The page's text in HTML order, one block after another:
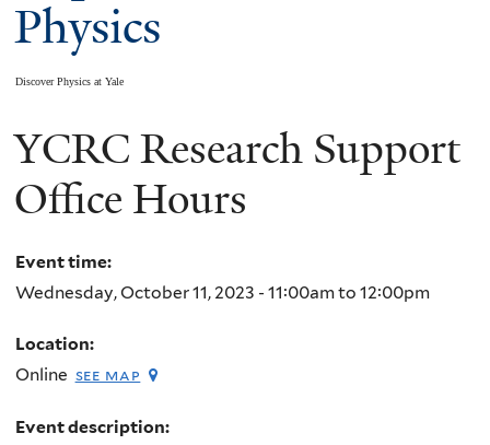
Physics
Discover Physics at Yale
You
are
YCRC Research Support
Office Hours
Event time:
Wednesday, October 11, 2023 - 11:00amto 12:00pm
Location:
Online see map
Event description: